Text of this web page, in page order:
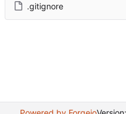
.gitignore